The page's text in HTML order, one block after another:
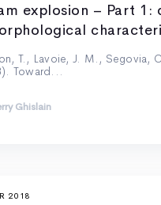
explosion – Part 1:
T., Lavoie, J. M., Segovia,
Toward...
Ghislain
2018